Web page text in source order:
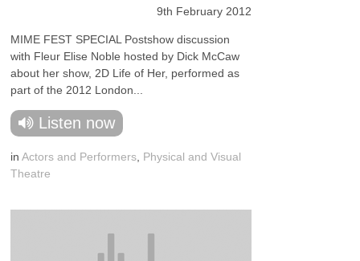
9th February 2012
MIME FEST SPECIAL Postshow discussion
with Fleur Elise Noble hosted by Dick McCaw
about her show, 2D Life of Her, performed as
part of the 2012 London...
Listen now
inActors and Performers Physical and Visual
Theatre